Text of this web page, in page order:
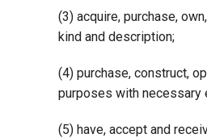
(3) acquire, purchase,
kind and description;
(4) purchase, construct,
purposes with necessary
(5) have, accept and